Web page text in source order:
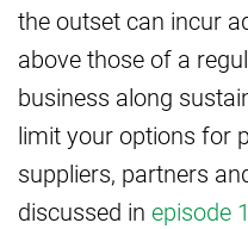
the outset can incur
above those of a
business along
limit your options for
suppliers, partners
discussed in episode